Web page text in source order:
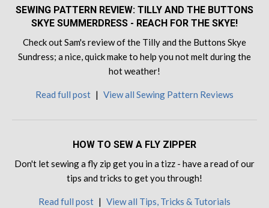
SEWING PATTERN REVIEW: TILLY AND THE BUTTONS
SKYE SUMMERDRESS - REACH FOR THE SKYE!
Check out Sam's review of the Tilly and the Buttons Skye
Sundress; a nice, quick make to help you not melt during the
hot weather!
Read full post | View all Sewing Pattern Reviews
HOW TO SEW A FLY ZIPPER
Don't let sewing a fly zip get you in a tizz - have a read of our
tips and tricks to get you through!
Read full post | View all Tips, Tricks & Tutorials